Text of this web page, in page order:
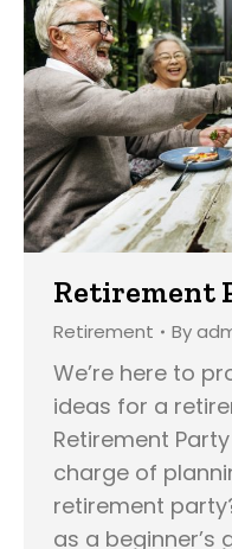
Retirement
Retirement By
We’re here to
ideas for a
Retirement
charge of
retirement
as a beginner’s